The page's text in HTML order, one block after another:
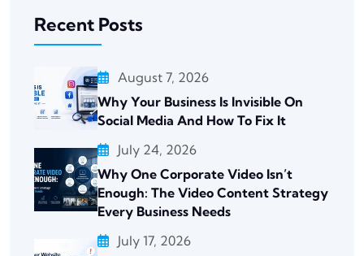
Recent Posts
August 7, 2026
Why Your Business Is Invisible On
Social Media And How To Fix It
July 24, 2026
Why One Corporate Video Isn’t
Enough: The Video Content Strategy
Every Business Needs
July 17, 2026